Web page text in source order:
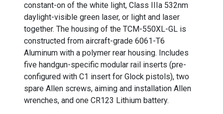
constant-on of the white light, Class IIIa 532nm
daylight-visible green laser, or light and laser
together. The housing of the TCM-550XL-GL is
constructed from aircraft-grade 6061-T6
Aluminum with a polymer rear housing. Includes
five handgun-specific modular rail inserts (pre-
configured with C1 insert for Glock pistols), two
spare Allen screws, aiming and installation Allen
wrenches, and one CR123 Lithium battery.